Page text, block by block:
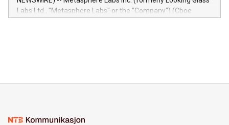
insights into customer behaviors: With the Relay42 Insights
module, marketers can ask unlimited questions about their
Labs Ltd., "Metasphere Labs" or the "Company") (Cboe
mining.Energy Market Dynamics: Explore how Bitcoin mining
mining.Sound Money: Discover how tamper-proof currency